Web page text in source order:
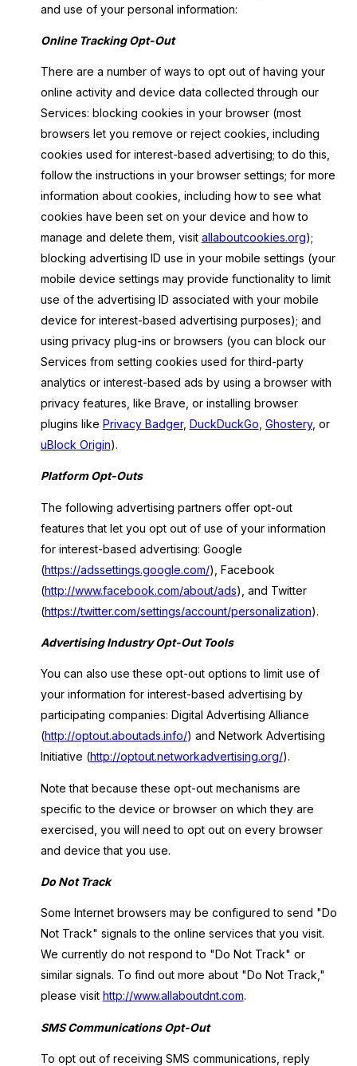
and use of your personal information:
Online Tracking Opt-Out
There are a number of ways to opt out of having your
online activity and device data collected through our
Services: blocking cookies in your browser (most
browsers let you remove or reject cookies, including
cookies used for interest-based advertising; to do this,
follow the instructions in your browser settings; for more
information about cookies, including how to see what
cookies have been set on your device and how to
manage and delete them, visit allaboutcookies.org);
blocking advertising ID use in your mobile settings (your
mobile device settings may provide functionality to limit
use of the advertising ID associated with your mobile
device for interest-based advertising purposes); and
using privacy plug-ins or browsers (you can block our
Services from setting cookies used for third-party
analytics or interest-based ads by using a browser with
privacy features, like Brave, or installing browser
plugins like Privacy Badger, DuckDuckGo Ghostery, or
uBlock Origin).
Platform Opt-Outs
The following advertising partners offer opt-out
features that let you opt out of use of your information
for interest-based advertising: Google
(https://adssettings.google.com/), Facebook
(http://www.facebook.com/about/ads), and Twitter
(https://twitter.com/settings/account/personalization).
Advertising Industry Opt-Out Tools
You can also use these opt-out options to limit use of
your information for interest-based advertising by
participating companies: Digital Advertising Alliance
(http://optout.aboutads.info/) and Network Advertising
Initiative (http://optout.networkadvertising.org/).
Note that because these opt-out mechanisms are
specific to the device or browser on which they are
exercised, you will need to opt out on every browser
and device that you use.
Do Not Track
Some Internet browsers may be configured to send "Do
Not Track" signals to the online services that you visit.
We currently do not respond to "Do Not Track" or
similar signals. To find out more about "Do Not Track,"
please visit http://www.allaboutdnt.com.
SMS Communications Opt-Out
To opt out of receiving SMS communications, reply